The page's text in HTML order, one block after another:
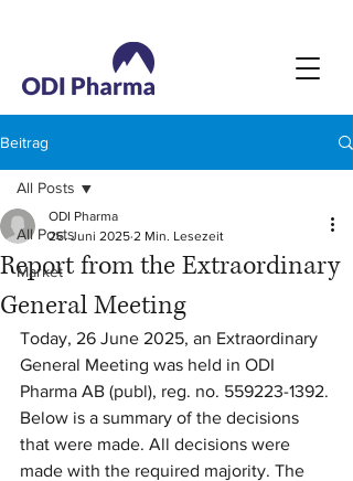
Beitrag
All Posts
Market
All Posts
Report from the Extraordinary
General Meeting
ODI Pharma
26. Juni 2025 2 Min. Lesezeit
Today, 26 June 2025, an Extraordinary
General Meeting was held in ODI
Pharma AB (publ), reg. no. 559223-1392.
Below is a summary of the decisions
that were made. All decisions were
made with the required majority. The